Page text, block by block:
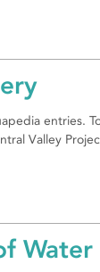
entries.
Valley
Water